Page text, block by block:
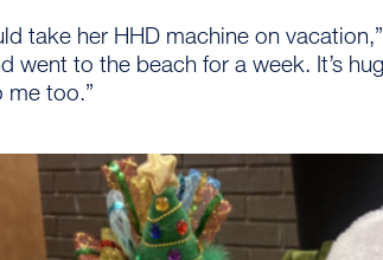
take her HHD machine on
went to the beach for a week. It’s
me too.”